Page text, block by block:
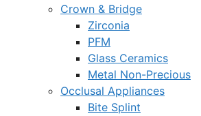
Crown & Bridge
Zirconia
PFM
Glass Ceramics
Metal Non-Precious
Occlusal Appliances
Bite Splint